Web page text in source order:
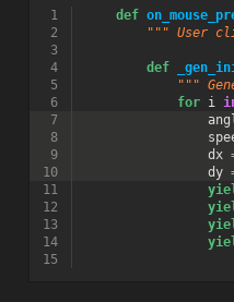
1 def
2
""" User
3
4
def
5
"""
6
for i
7
8
9
dx
10
dy
11
12
13
14
15